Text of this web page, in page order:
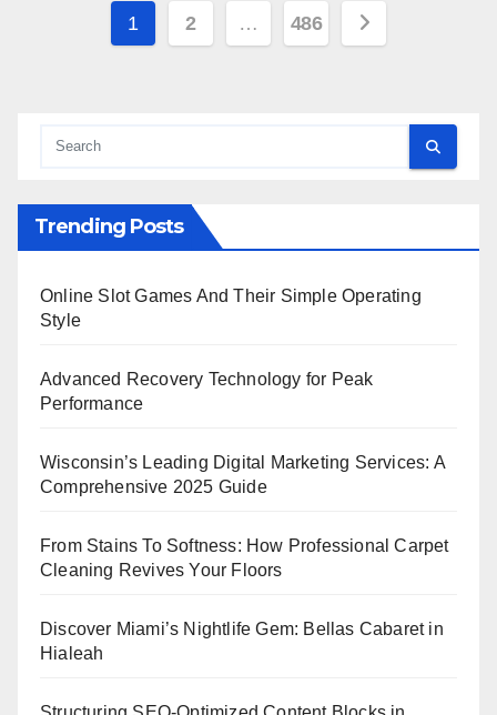
Posts
1 2 … 486
Trending Posts
Online Slot Games And Their Simple Operating
Style
Advanced Recovery Technology for Peak
Performance
Wisconsin’s Leading Digital Marketing Services: A
Comprehensive 2025 Guide
From Stains To Softness: How Professional Carpet
Cleaning Revives Your Floors
Discover Miami’s Nightlife Gem: Bellas Cabaret in
Hialeah